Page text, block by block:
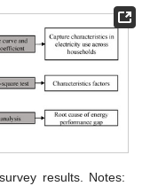
results. Notes: